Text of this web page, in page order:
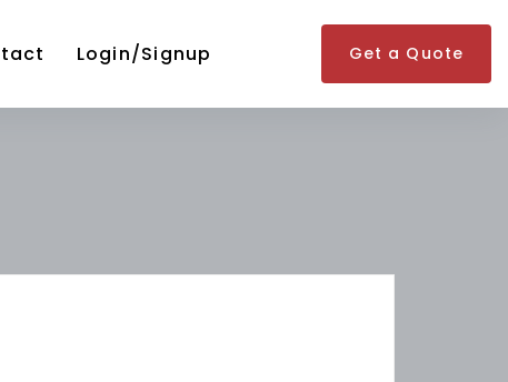
Login/Signup Get a Quote